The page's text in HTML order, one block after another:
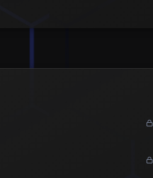
L
e
L